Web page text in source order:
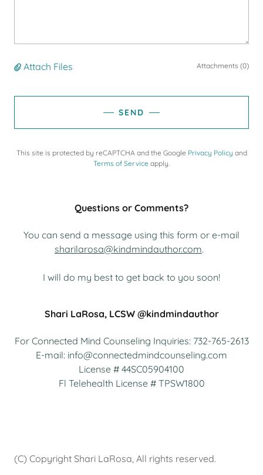
Attach Files Attachments (0)
SEND
This site is protected by reCAPTCHA and the Google Privacy Policy and
Terms of Service apply.
Questions or Comments?
You can send a message using this form or e-mail
sharilarosa@kindmindauthor.com.
I will do my best to get back to you soon!
Shari LaRosa, LCSW @kindmindauthor
For Connected Mind Counseling Inquiries: 732-765-2613
E-mail: info@connectedmindcounseling.com
License # 44SC05904100
Fl Telehealth License # TPSW1800
(C) Copyright Shari LaRosa, All rights reserved.